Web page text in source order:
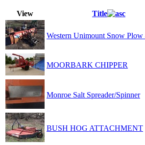
View Title
Western Unimount Snow Plow
MOORBARK CHIPPER
Monroe Salt Spreader/Spinner
BUSH HOG ATTACHMENT